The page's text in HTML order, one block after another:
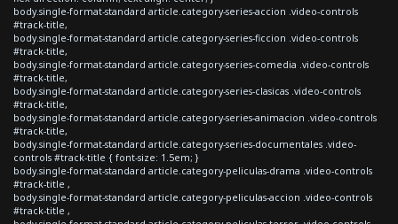
body.single-format-standard article.category-series-accion .video-controls
#track-title,
body.single-format-standard article.category-series-ficcion .video-controls
#track-title,
body.single-format-standard article.category-series-comedia .video-controls
#track-title,
body.single-format-standard article.category-series-clasicas .video-controls
#track-title,
body.single-format-standard article.category-series-animacion .video-controls
#track-title,
body.single-format-standard article.category-series-documentales .video-
controls #track-title { font-size: 1.5em; }
body.single-format-standard article.category-peliculas-drama .video-controls
#track-title ,
body.single-format-standard article.category-peliculas-accion .video-controls
#track-title ,